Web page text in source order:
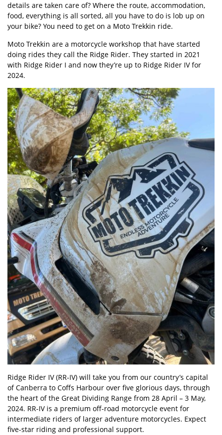
details are taken care of? Where the route, accommodation,
food, everything is all sorted, all you have to do is lob up on
your bike? You need to get on a Moto Trekkin ride.
Moto Trekkin are a motorcycle workshop that have started
doing rides they call the Ridge Rider. They started in 2021
with Ridge Rider I and now they’re up to Ridge Rider IV for
2024.
Ridge Rider IV (RR-IV) will take you from our country’s capital
of Canberra to Coffs Harbour over five glorious days, through
the heart of the Great Dividing Range from 28 April – 3 May,
2024. RR-IV is a premium off-road motorcycle event for
intermediate riders of larger adventure motorcycles. Expect
five-star riding and professional support.